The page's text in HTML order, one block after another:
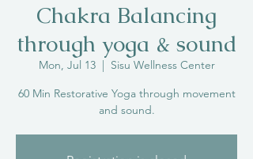
Chakra Balancing
through yoga & sound
Mon, Jul 13
  |
Sisu Wellness Center
60 Min Restorative Yoga through movement
and sound.